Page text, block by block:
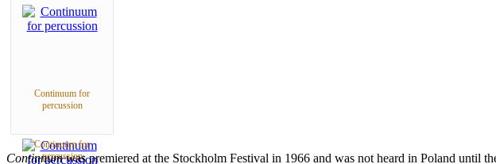
Continuum for
percussion
Continuum for
percussion
Continnumwas premiered at the Stockholm Festival in 1966 and was not heard in Poland until